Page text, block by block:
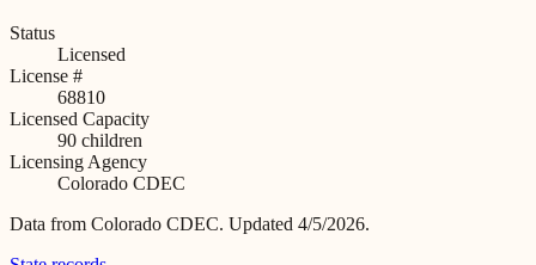
Status
Licensed
License #
68810
Licensed Capacity
90 children
Licensing Agency
Colorado CDEC
Data from Colorado CDEC. Updated 4/5/2026.